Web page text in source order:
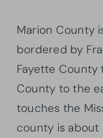
Marion County
bordered by
Fayette County
County to the
touches the
county is